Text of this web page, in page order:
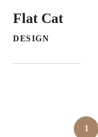
Flat Cat
DESIGN
1